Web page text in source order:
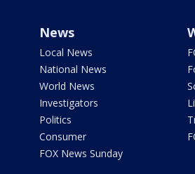
News
Local News
National News
World News
Investigators
Politics
Consumer
FOX News Sunday